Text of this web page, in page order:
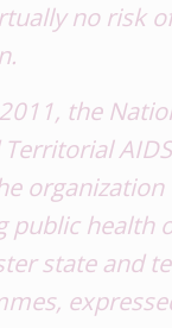
no risk
the
organization
public health
state and